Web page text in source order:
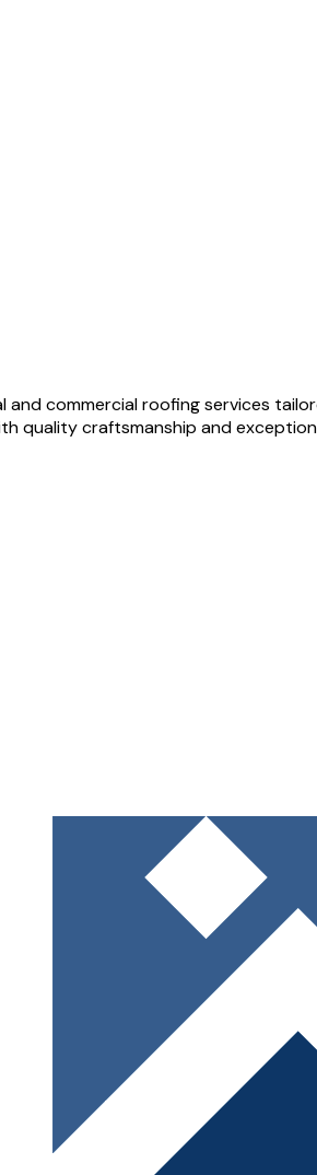
and commercial roofing services
quality craftsmanship and